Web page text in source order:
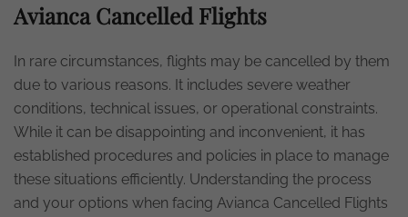
Avianca Cancelled Flights
In rare circumstances, flights may be cancelled by them
due to various reasons. It includes severe weather
conditions, technical issues, or operational constraints.
While it can be disappointing and inconvenient, it has
established procedures and policies in place to manage
these situations efficiently. Understanding the process
and your options when facing Avianca Cancelled Flights